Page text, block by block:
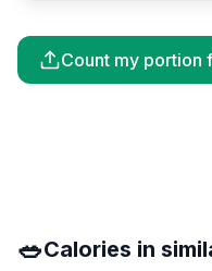
Count my portion
🥗Calories in